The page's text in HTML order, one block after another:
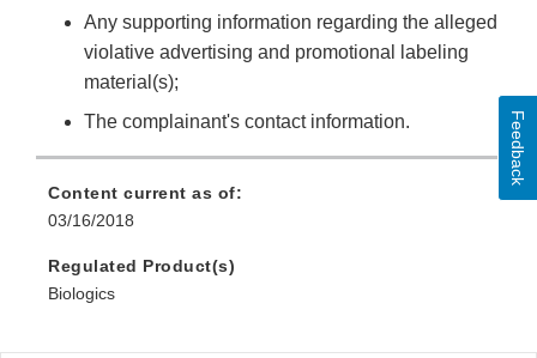
Any supporting information regarding the alleged
violative advertising and promotional labeling
material(s);
The complainant's contact information.
Content current as of:
03/16/2018
Regulated Product(s)
Biologics
Feedback